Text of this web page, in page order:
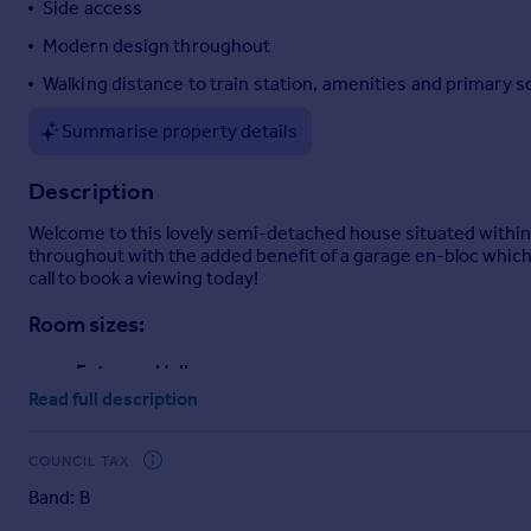
Italy
Greece
Sell overseas property
Side access
Modern design throughout
Walking distance to train station, amenities and primary
Summarise property details
Description
Welcome to this lovely semi-detached house situated
throughout with the added benefit of a garage en-bloc
call to book a viewing today!
Room sizes:
Entrance Hall
Lounge: 16'1 x 12'4 (4.91m x 3.76m)
: 8'3 x 5'2 (2.52m x 1.58m)
Bathroom
Read full description
COUNCIL TAX
Band: B